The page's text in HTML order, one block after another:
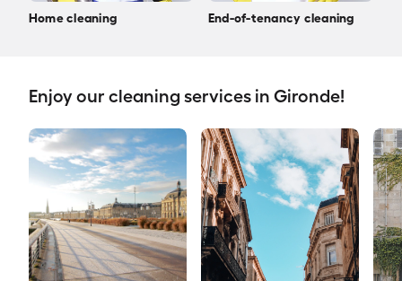
Home cleaning End-of-tenancy cleaning
Enjoy our cleaning services in Gironde!